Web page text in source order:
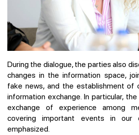
During the dialogue, the parties also
changes in the information space,
fake news, and the establishment of
information exchange. In particular,
exchange of experience among
covering important events in our
emphasized.